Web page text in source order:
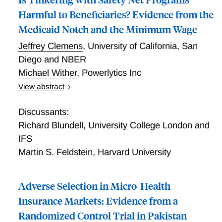
Harmful to Beneficiaries? Evidence from the
Medicaid Notch and the Minimum Wage
Jeffrey Clemens, University of California, San
Diego and NBER
Michael Wither, Powerlytics Inc
View abstract
ways. We study one such interaction, namely the
relationship between Medicaid eligibility notches and
the minimum wage. A minimum wage increase
reduces the number of hours a low-skilled individual
can work while retaining Medicaid eligibility. We show
interaction depend crucially on the relevance of labor
may maintain Medicaid eligibility through small
reductions in hours of work. With frictions, affected
Discussants:
Richard Blundell, University College London and
IFS
Martin S. Feldstein, Harvard University
Adverse Selection in Micro-Health
Insurance Markets: Evidence from a
Randomized Control Trial in Pakistan